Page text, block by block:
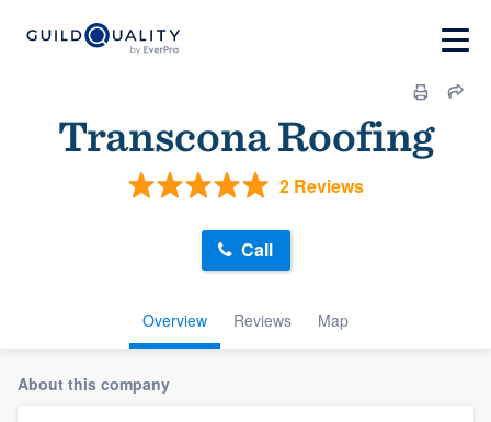
Transcona Roofing
2 Reviews
Overview Reviews Map
Call
About this company